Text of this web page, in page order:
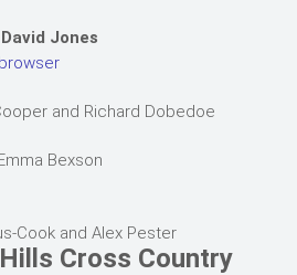
David Jones
and Richard Dobedoe
Bexson
Cook and Alex Pester
Cross Country